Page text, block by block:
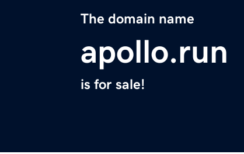
The domain name
apollo.run
is for sale!